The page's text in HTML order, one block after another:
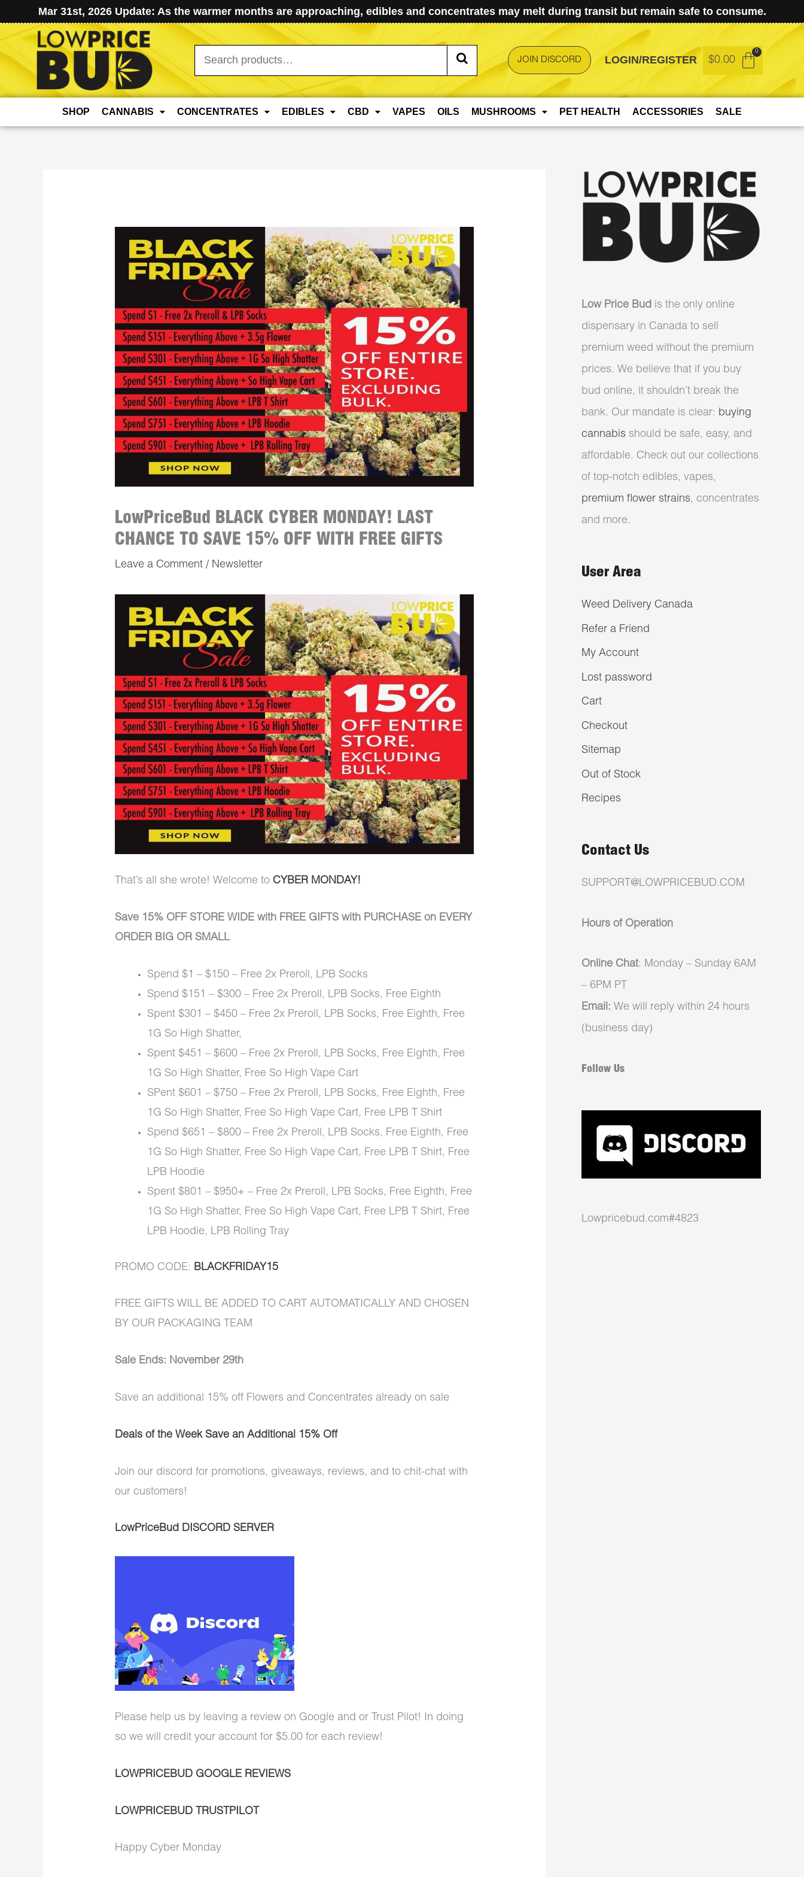
Mar 31st, 2026 Update: As the warmer months are approaching, edibles and concentrates may melt during transit but remain safe to consume.
Search
for:
JOIN DISCORD LOGIN/REGISTER $0.00
SHOP CANNABIS CONCENTRATES EDIBLES CBD VAPES OILS MUSHROOMS PET HEALTH ACCESSORIES SALE
LowPriceBud BLACK CYBER MONDAY! LAST
CHANCE TO SAVE 15% OFF WITH FREE GIFTS
Leave a Comment / Newsletter
That’s all she wrote! Welcome to CYBER MONDAY!
Save 15% OFF STORE WIDE with FREE GIFTS with PURCHASE on EVERY
ORDER BIG OR SMALL
Spend $1 – $150 – Free 2x Preroll, LPB Socks
Spend $151 – $300 – Free 2x Preroll, LPB Socks, Free Eighth
Spent $301 – $450 – Free 2x Preroll, LPB Socks, Free Eighth, Free
1G So High Shatter,
Spent $451 – $600 – Free 2x Preroll, LPB Socks, Free Eighth, Free
1G So High Shatter, Free So High Vape Cart
SPent $601 – $750 – Free 2x Preroll, LPB Socks, Free Eighth, Free
1G So High Shatter, Free So High Vape Cart, Free LPB T Shirt
Spend $651 – $800 – Free 2x Preroll, LPB Socks, Free Eighth, Free
1G So High Shatter, Free So High Vape Cart, Free LPB T Shirt, Free
LPB Hoodie
Spent $801 – $950+ – Free 2x Preroll, LPB Socks, Free Eighth, Free
1G So High Shatter, Free So High Vape Cart, Free LPB T Shirt, Free
LPB Hoodie, LPB Rolling Tray
PROMO CODE: BLACKFRIDAY15
FREE GIFTS WILL BE ADDED TO CART AUTOMATICALLY AND CHOSEN
BY OUR PACKAGING TEAM
Sale Ends: November 29th
Save an additional 15% off Flowers and Concentrates already on sale
Deals of the Week Save an Additional 15% Off
Join our discord for promotions, giveaways, reviews, and to chit-chat with
our customers!
LowPriceBud DISCORD SERVER
Please help us by leaving a review on Google and or Trust Pilot! In doing
so we will credit your account for $5.00 for each review!
LOWPRICEBUD GOOGLE REVIEWS
LOWPRICEBUD TRUSTPILOT
Happy Cyber Monday
Low Price Bud is the only online
dispensary in Canada to sell
premium weed without the premium
prices. We believe that if you buy
bud online, it shouldn’t break the
bank. Our mandate is clear: buying
cannabis should be safe, easy, and
affordable. Check out our collections
of top-notch edibles, vapes,
premium flower strains, concentrates
and more.
User Area
Weed Delivery Canada
Refer a Friend
My Account
Lost password
Cart
Checkout
Sitemap
Out of Stock
Recipes
Contact Us
SUPPORT@LOWPRICEBUD.COM
Hours of Operation
Online Chat: Monday – Sunday 6AM
– 6PM PT
Email: We will reply within 24 hours
(business day)
Follow Us
Lowpricebud.com#4823